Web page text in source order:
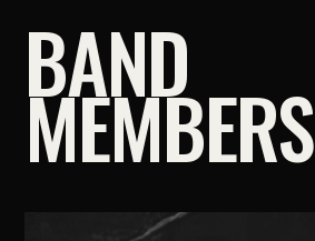
BAND
MEMBERS